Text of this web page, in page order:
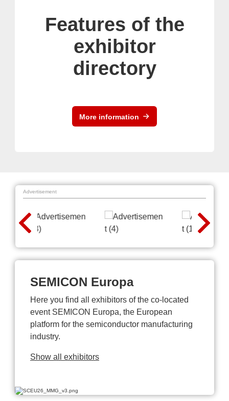
Features of the
exhibitor
directory
More information
Advertisement
SEMICON Europa
Here you find all exhibitors of the co-located
event SEMICON Europa, the European
platform for the semiconductor manufacturing
industry.
Show all exhibitors